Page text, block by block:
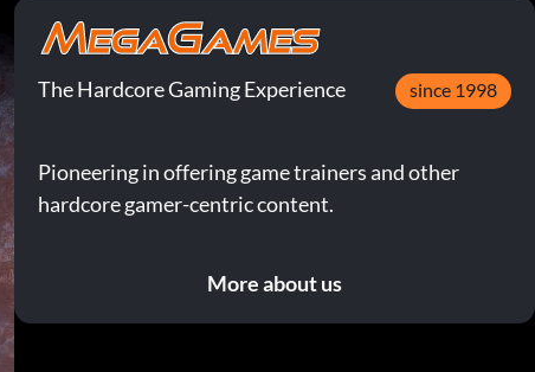
The Hardcore Gaming Experience since 1998
Pioneering in offering game trainers and other
hardcore gamer-centric content.
More about us